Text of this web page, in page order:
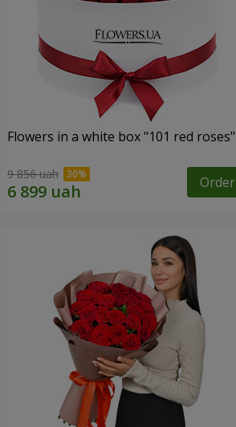
Flowers in a white box "101 red roses"
9 856 uah Order